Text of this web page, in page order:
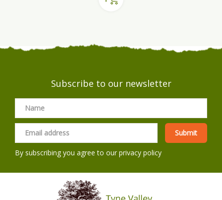
Subscribe to our newsletter
By subscribing you agree to ourprivacy policy